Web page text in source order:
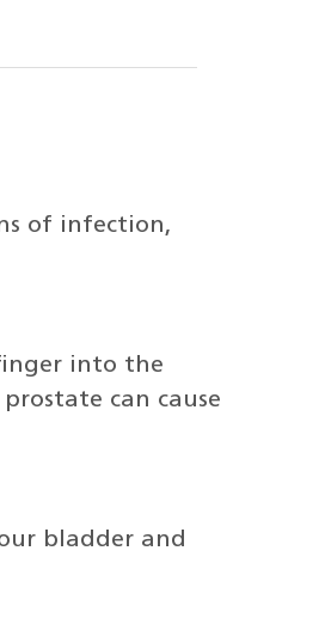
of infection,
into the
can cause
bladder and